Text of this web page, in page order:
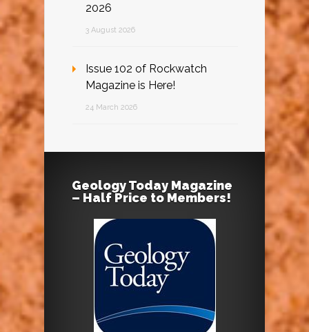
2026
3 August 2026
Issue 102 of Rockwatch
Magazine is Here!
24 March 2026
Geology Today Magazine
– Half Price to Members!